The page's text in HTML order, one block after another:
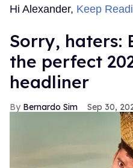
Hi Alexander, Keep
Sorry, haters:
the perfect
headliner
Bernardo Sim Sep 30,